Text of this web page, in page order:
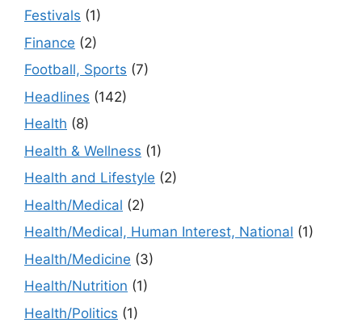
Festivals (1)
Finance (2)
Football, Sports (7)
Headlines (142)
Health (8)
Health & Wellness (1)
Health and Lifestyle (2)
Health/Medical (2)
Health/Medical, Human Interest, National (1)
Health/Medicine (3)
Health/Nutrition (1)
Health/Politics (1)